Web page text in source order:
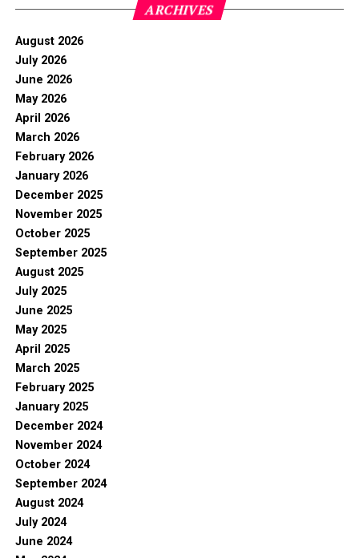
ARCHIVES
August 2026
July 2026
June 2026
May 2026
April 2026
March 2026
February 2026
January 2026
December 2025
November 2025
October 2025
September 2025
August 2025
July 2025
June 2025
May 2025
April 2025
March 2025
February 2025
January 2025
December 2024
November 2024
October 2024
September 2024
August 2024
July 2024
June 2024